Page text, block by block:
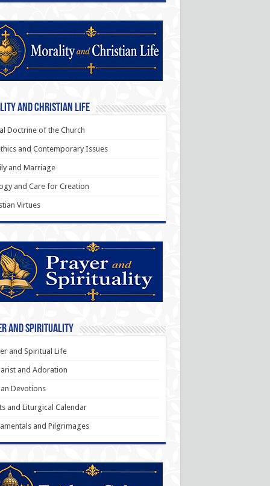
and Christian Life
Doctrine of the Church
and Contemporary Issues
and Marriage
and Care for Creation
Virtues
and Spirituality
and Spiritual Life
and Adoration
Devotions
and Liturgical Calendar
and Pilgrimages